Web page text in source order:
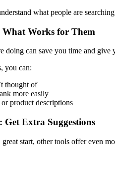
what people are
What Works for Them
doing can save you time and
you can:
thought of
more easily
product descriptions
Extra Suggestions
start, other tools offer even